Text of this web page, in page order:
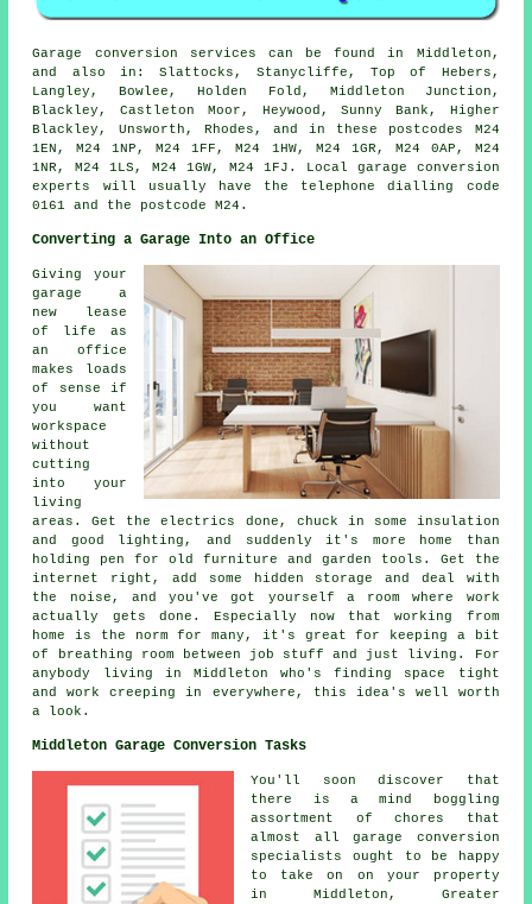
Garage conversion services can be found in Middleton,
and also in: Slattocks, Stanycliffe, Top of Hebers,
Langley, Bowlee, Holden Fold, Middleton Junction,
Blackley, Castleton Moor, Heywood, Sunny Bank, Higher
Blackley, Unsworth, Rhodes, and in these postcodes M24
1EN, M24 1NP, M24 1FF, M24 1HW, M24 1GR, M24 0AP, M24
1NR, M24 1LS, M24 1GW, M24 1FJ. Local garage conversion
experts will usually have the telephone dialling code
0161 and the postcode M24.
Converting a Garage Into an Office
Giving your
garage a
new lease
of life as
an office
makes loads
of sense if
you want
workspace
without
cutting
into your
living
areas. Get the electrics done, chuck in some insulation
and good lighting, and suddenly it's more home than
holding pen for old furniture and garden tools. Get the
internet right, add some hidden storage and deal with
the noise, and you've got yourself a room where work
actually gets done. Especially now that working from
home is the norm for many, it's great for keeping a bit
of breathing room between job stuff and just living. For
anybody living in Middleton who's finding space tight
and work creeping in everywhere, this idea's well worth
a look.
Middleton Garage Conversion Tasks
You'll soon discover that
there is a mind boggling
assortment of chores that
almost all garage conversion
specialists ought to be happy
to take on on your property
in Middleton, Greater